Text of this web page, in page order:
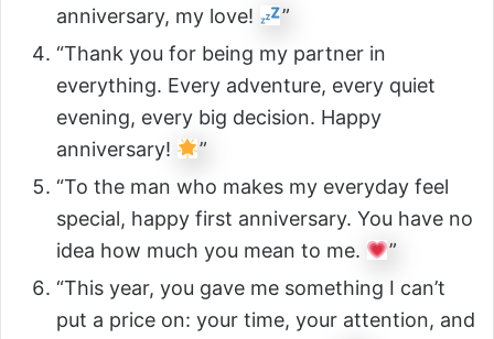
anniversary, my love!
”
“Thank you for being my partner in
everything. Every adventure, every quiet
evening, every big decision. Happy
anniversary!
”
“To the man who makes my everyday feel
special, happy first anniversary. You have no
idea how much you mean to me.
”
“This year, you gave me something I can’t
put a price on: your time, your attention, and